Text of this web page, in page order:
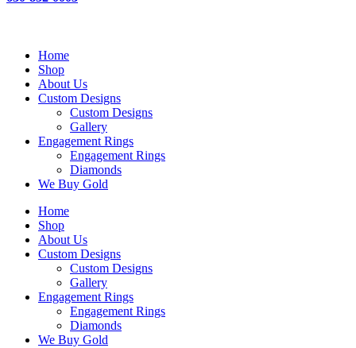
Home
Shop
About Us
Custom Designs
Custom Designs
Gallery
Engagement Rings
Engagement Rings
Diamonds
We Buy Gold
Home
Shop
About Us
Custom Designs
Custom Designs
Gallery
Engagement Rings
Engagement Rings
Diamonds
We Buy Gold